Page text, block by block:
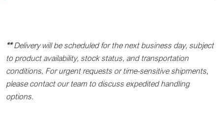
**Delivery will be scheduled for the next business day, subject
to product availability, stock status, and transportation
conditions. For urgent requests or time-sensitive shipments,
please contact our team to discuss expedited handling
options.